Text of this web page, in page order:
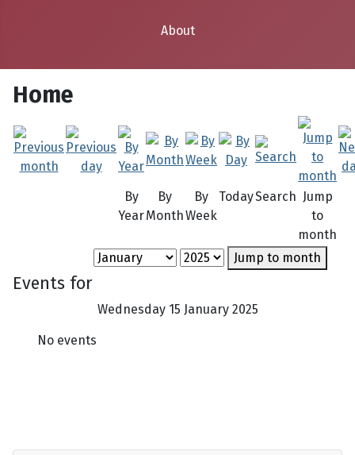
About
Home
By
Year
By
Month
By
Week
TodaySearch Jump
to
month
Jump to month
Events for
Wednesday 15 January 2025
No events